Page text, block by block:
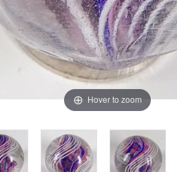
Hover to zoom